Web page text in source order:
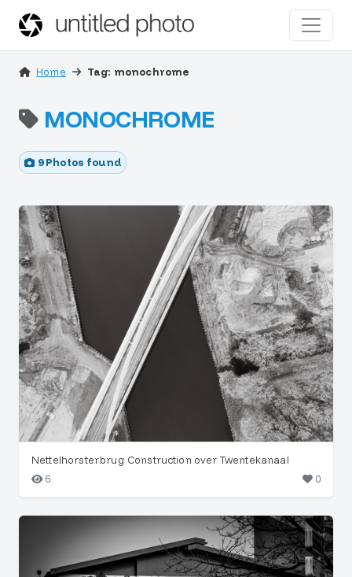
Home Tag: monochrome
MONOCHROME
9 Photos found
Nettelhorsterbrug Construction over Twentekanaal
6
0